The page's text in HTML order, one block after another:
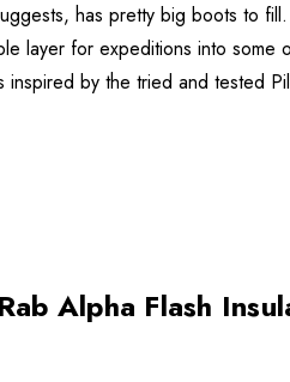
has pretty big boots to
layer for expeditions into some
inspired by the tried and tested
Alpha Flash